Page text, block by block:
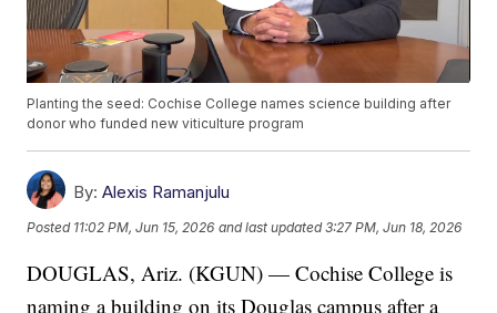
Planting the seed: Cochise College names science building after
donor who funded new viticulture program
By: Alexis Ramanjulu
Posted 11:02 PM, Jun 15, 2026 and last updated 3:27 PM, Jun 18, 2026
DOUGLAS, Ariz. (KGUN) — Cochise College is
naming a building on its Douglas campus after a